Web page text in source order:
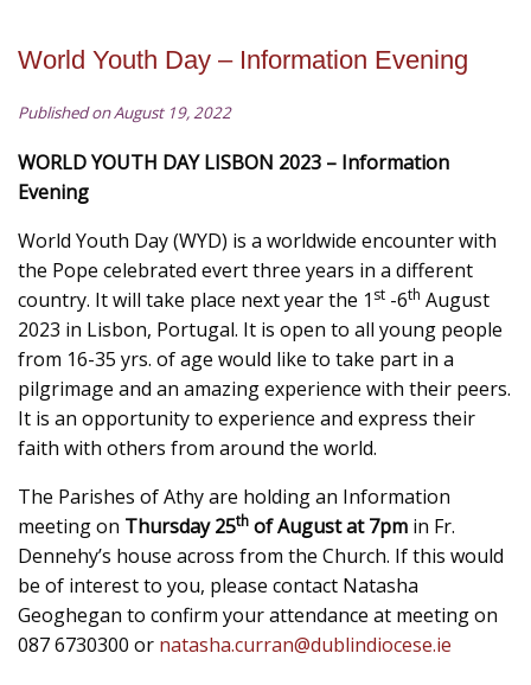
World Youth Day – Information Evening
Published on August 19, 2022
WORLD YOUTH DAY LISBON 2023 – Information
Evening
World Youth Day (WYD) is a worldwide encounter with
the Pope celebrated evert three years in a different
country. It will take place next year the 1 st -6th August
2023 in Lisbon, Portugal. It is open to all young people
from 16-35 yrs. of age would like to take part in a
pilgrimage and an amazing experience with their peers.
It is an opportunity to experience and express their
faith with others from around the world.
The Parishes of Athy are holding an Information
meeting on Thursday 25th of August at 7pm in Fr.
Dennehy’s house across from the Church. If this would
be of interest to you, please contact Natasha
Geoghegan to confirm your attendance at meeting on
087 6730300 or natasha.curran@dublindiocese.ie